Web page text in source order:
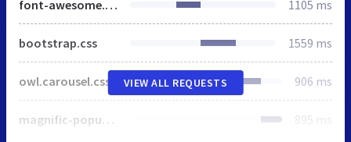
font-awesome.css 1105 ms
bootstrap.css 1559 ms
owl.carousel.css 906 ms
magnific-popup.css 895 ms
VIEW ALL REQUESTS